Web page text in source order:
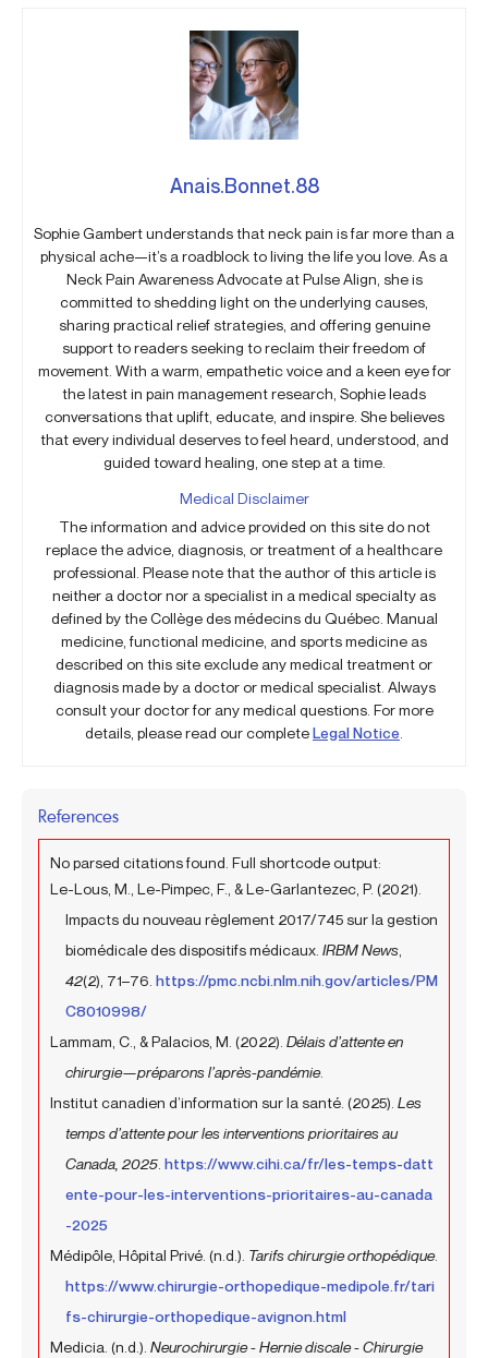
Anais.Bonnet.88
Sophie Gambert understands that neck pain is far more than a
physical ache—it’s a roadblock to living the life you love. As a
Neck Pain Awareness Advocate at Pulse Align, she is
committed to shedding light on the underlying causes,
sharing practical relief strategies, and offering genuine
support to readers seeking to reclaim their freedom of
movement. With a warm, empathetic voice and a keen eye for
the latest in pain management research, Sophie leads
conversations that uplift, educate, and inspire. She believes
that every individual deserves to feel heard, understood, and
guided toward healing, one step at a time.
Medical Disclaimer
The information and advice provided on this site do not
replace the advice, diagnosis, or treatment of a healthcare
professional. Please note that the author of this article is
neither a doctor nor a specialist in a medical specialty as
defined by the Collège des médecins du Québec. Manual
medicine, functional medicine, and sports medicine as
described on this site exclude any medical treatment or
diagnosis made by a doctor or medical specialist. Always
consult your doctor for any medical questions. For more
details, please read our completeLegal Notice
References
No parsed citations found. Full shortcode output:
Le-Lous, M., Le-Pimpec, F., & Le-Garlantezec, P. (2021).
Impacts du nouveau règlement 2017/745 sur la gestion
biomédicale des dispositifs médicaux. IRBM News
42(2), 71–76. https://pmc.ncbi.nlm.nih.gov/articles/PM
C8010998/
Lammam, C., & Palacios, M. (2022). Délais d’attente en
chirurgie—préparons l’après-pandémie.
Institut canadien d’information sur la santé. (2025). Les
temps d’attente pour les interventions prioritaires au
Canada, 2025 https://www.cihi.ca/fr/les-temps-datt
ente-pour-les-interventions-prioritaires-au-canada
-2025
Médipôle, Hôpital Privé. (n.d.). Tarifs chirurgie orthopédique.
https://www.chirurgie-orthopedique-medipole.fr/tari
fs-chirurgie-orthopedique-avignon.html
Medicia. (n.d.). Neurochirurgie - Hernie discale - Chirurgie